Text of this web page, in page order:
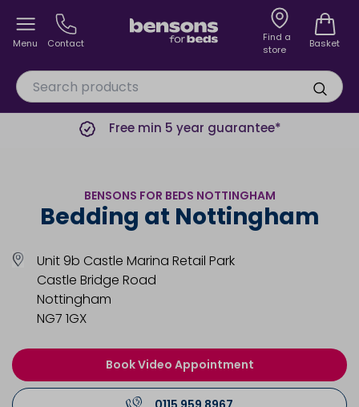
Menu Contact
Find a
store
Basket
Free min 5 year guarantee*
BENSONS FOR BEDS NOTTINGHAM
Bedding at Nottingham
Unit 9b Castle Marina Retail Park
Castle Bridge Road
Nottingham
NG7 1GX
Book Video Appointment